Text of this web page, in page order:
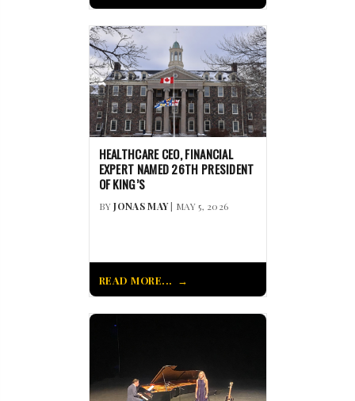
HEALTHCARE CEO, FINANCIAL
EXPERT NAMED 26TH PRESIDENT
OF KING’S
BYJONAS MAY| MAY 5, 2026
READ MORE...